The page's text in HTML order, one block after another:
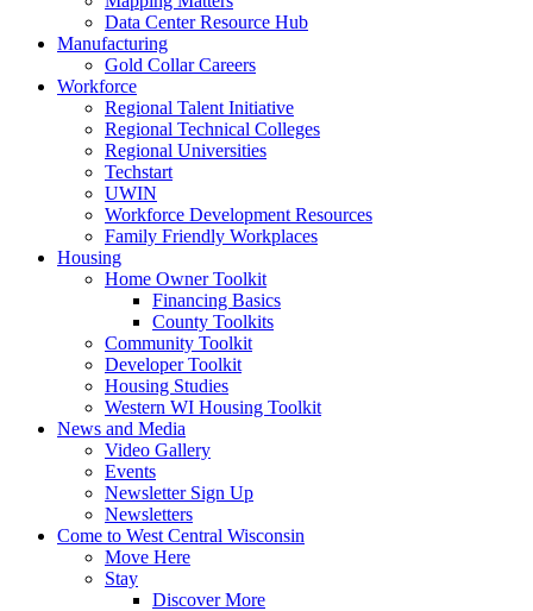
Data Center Resource Hub
Manufacturing
Gold Collar Careers
Workforce
Regional Talent Initiative
Regional Technical Colleges
Regional Universities
Techstart
UWIN
Workforce Development Resources
Family Friendly Workplaces
Housing
Home Owner Toolkit
Financing Basics
County Toolkits
Community Toolkit
Developer Toolkit
Housing Studies
Western WI Housing Toolkit
News and Media
Video Gallery
Events
Newsletter Sign Up
Newsletters
Come to West Central Wisconsin
Move Here
Stay
Discover More